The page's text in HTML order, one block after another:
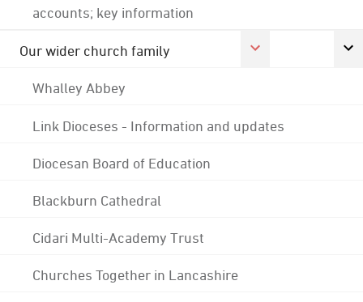
accounts; key information
Our wider church family
Whalley Abbey
Link Dioceses - Information and updates
Diocesan Board of Education
Blackburn Cathedral
Cidari Multi-Academy Trust
Churches Together in Lancashire